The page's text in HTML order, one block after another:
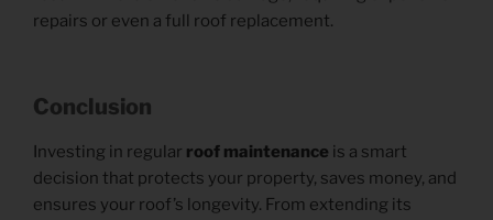
repairs or even a full roof replacement.
Conclusion
Investing in regular roof maintenance is a smart
decision that protects your property, saves money, and
ensures your roof’s longevity. From extending its